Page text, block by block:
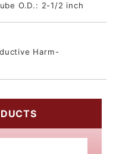
O.D.: 2-1/2 inch
Harm-